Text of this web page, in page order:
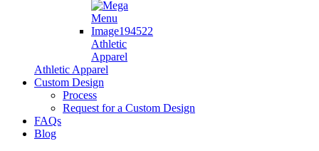
Athletic
Apparel
Athletic Apparel
Custom Design
Process
Request for a Custom Design
FAQs
Blog